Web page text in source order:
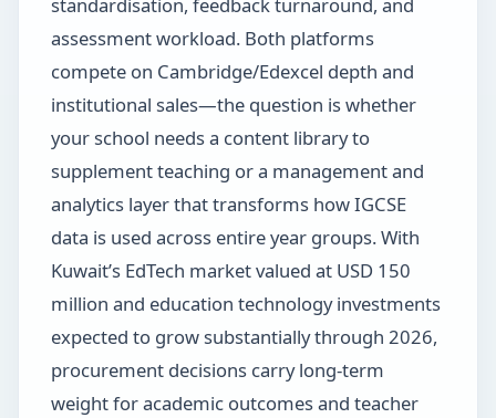
assessment workload. Both platforms
compete on Cambridge/Edexcel depth and
institutional sales—the question is whether
your school needs a content library to
supplement teaching or a management and
analytics layer that transforms how IGCSE
data is used across entire year groups. With
Kuwait’s EdTech market valued at USD 150
million and education technology investments
expected to grow substantially through 2026,
procurement decisions carry long-term
weight for academic outcomes and teacher